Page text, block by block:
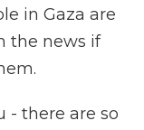
in Gaza are
the news if
- there are so